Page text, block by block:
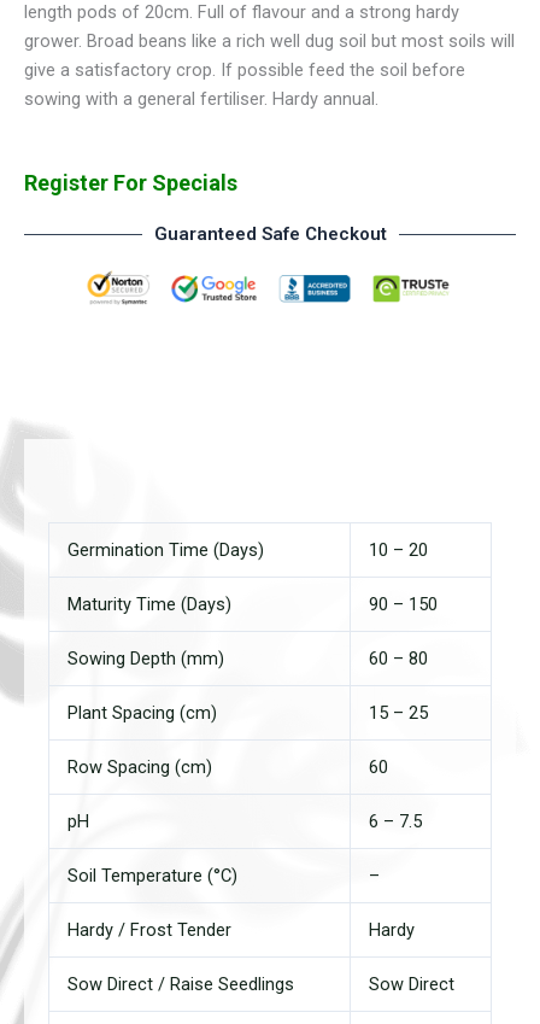
length pods of 20cm. Full of flavour and a strong hardy
grower. Broad beans like a rich well dug soil but most soils will
give a satisfactory crop. If possible feed the soil before
sowing with a general fertiliser. Hardy annual.
Register For Specials
Guaranteed Safe Checkout
Germination Time (Days) 10 – 20
Maturity Time (Days) 90 – 150
Sowing Depth (mm) 60 – 80
Plant Spacing (cm) 15 – 25
Row Spacing (cm) 60
pH 6 – 7.5
Soil Temperature (°C) –
Hardy / Frost Tender Hardy
Sow Direct / Raise Seedlings Sow Direct